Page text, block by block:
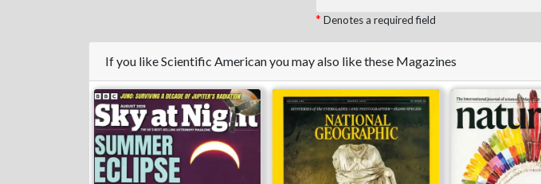
Denotes a required field
If you like Scientific American you may also like these Magazines